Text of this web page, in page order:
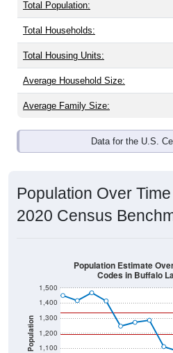
Total Population:
Total Households:
Total Housing Units:
Average Household Size:
Average Family Size:
Data for the U.S.
Population Over
2020 Census
Population 1,100
1,200
1,300
1,400
1,500
Population Estimate
Codes in Buffalo